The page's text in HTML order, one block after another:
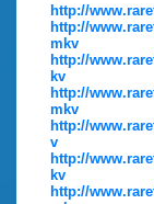
http://
http://
mkv
http://
kv
http://
mkv
http://
v
http://
kv
http://